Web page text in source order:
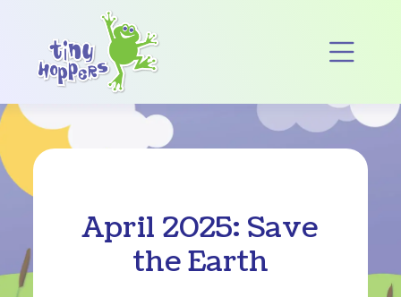
Main Navigation
April 2025: Save
the Earth